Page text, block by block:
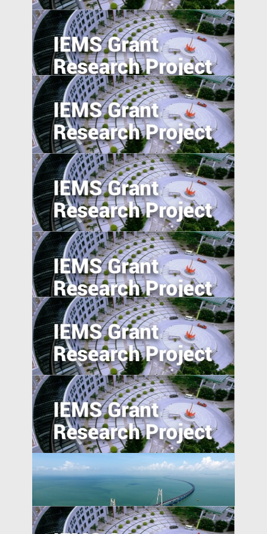
5. Excess Capacity and Vent for Surplus:
Evidence from China’s Belt and Road
Initiative
Foreign Direct Investment along the Belt
and Road
Absolute blockchain strength? An
empirical examination of the emerging
blockchain ABS market in China
Anti-Chinese Sentiment, U.S.‒China
Trade War, and Chinese Multinationals’
Global IP Strategy
The Transmission of Shocks through
Multinationals
Determinant of obstetric ultrasound
demand in emerging market: evidence
from Malawi
Pursuing resilience in indigenously
engineered, yet vulnerable, Philippines
and Indonesian rice farming landscape